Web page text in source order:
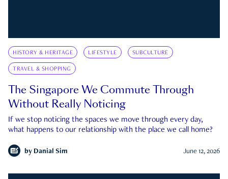
HISTORY & HERITAGE LIFESTYLE SUBCULTURE
TRAVEL & SHOPPING
The Singapore We Commute Through
Without Really Noticing
If we stop noticing the spaces we move through every day,
what happens to our relationship with the place we call home?
by Danial Sim June 12, 2026